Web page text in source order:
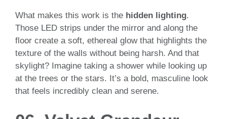
What makes this work is the hidden lighting.
Those LED strips under the mirror and along the
floor create a soft, ethereal glow that highlights the
texture of the walls without being harsh. And that
skylight? Imagine taking a shower while looking up
at the trees or the stars. It’s a bold, masculine look
that feels incredibly clean and serene.